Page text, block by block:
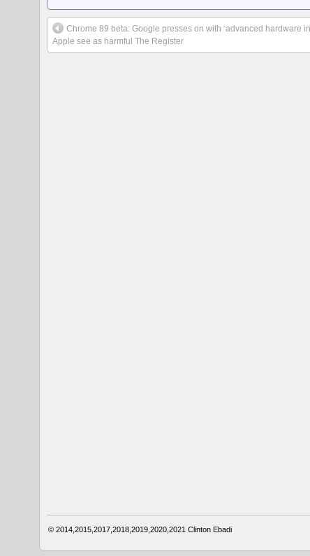
Chrome 89 beta: Google presses on with ‘advanced hardware
Apple see as harmful The Register
© 2014,2015,2017,2018,2019,2020,2021Clinton Ebadi